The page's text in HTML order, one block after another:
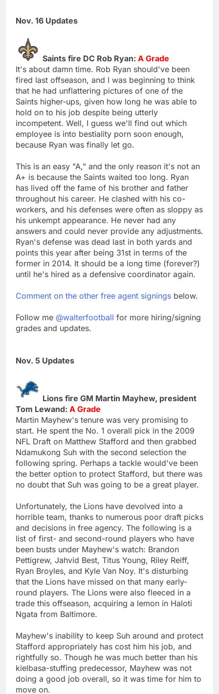
Nov. 16 Updates
Saints fire DC Rob Ryan: A Grade
It's about damn time. Rob Ryan should've been
fired last offseason, and I was beginning to think
that he had unflattering pictures of one of the
Saints higher-ups, given how long he was able to
hold on to his job despite being utterly
incompetent. Well, I guess we'll find out which
employee is into bestiality porn soon enough,
because Ryan was finally let go.
This is an easy "A," and the only reason it's not an
A+ is because the Saints waited too long. Ryan
has lived off the fame of his brother and father
throughout his career. He clashed with his co-
workers, and his defenses were often as sloppy as
his unkempt appearance. He never had any
answers and could never provide any adjustments.
Ryan's defense was dead last in both yards and
points this year after being 31st in terms of the
former in 2014. It should be a long time (forever?)
until he's hired as a defensive coordinator again.
Comment on the other free agent signings below.
Follow me @walterfootball for more hiring/signing
grades and updates.
Nov. 5 Updates
Lions fire GM Martin Mayhew, president
Tom Lewand: A Grade
Martin Mayhew's tenure was very promising to
start. He spent the No. 1 overall pick in the 2009
NFL Draft on Matthew Stafford and then grabbed
Ndamukong Suh with the second selection the
following spring. Perhaps a tackle would've been
the better option to protect Stafford, but there was
no doubt that Suh was going to be a great player.
Unfortunately, the Lions have devolved into a
horrible team, thanks to numerous poor draft picks
and decisions in free agency. The following is a
list of first- and second-round players who have
been busts under Mayhew's watch: Brandon
Pettigrew, Jahvid Best, Titus Young, Riley Reiff,
Ryan Broyles, and Kyle Van Noy. It's disturbing
that the Lions have missed on that many early-
round players. The Lions were also fleeced in a
trade this offseason, acquiring a lemon in Haloti
Ngata from Baltimore.
Mayhew's inability to keep Suh around and protect
Stafford appropriately has cost him his job, and
rightfully so. Though he was much better than his
kielbasa-stuffing predecessor, Mayhew was not
doing a good job overall, so it was time for him to
move on.